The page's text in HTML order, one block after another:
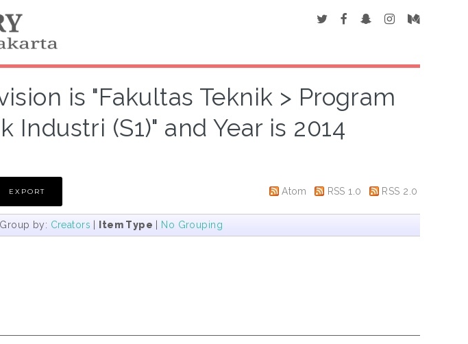
is "Fakultas Teknik > Program
Industri (S1)" and Year is 2014
Atom RSS 1.0 RSS 2.0
Group by: Creators Item Type No Grouping